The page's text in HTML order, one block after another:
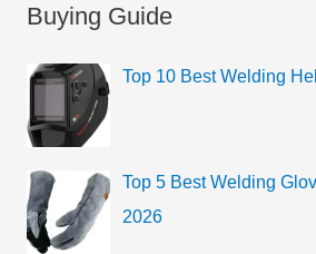
c
f
o
r
:
Buying Guide
Top 10 Best Welding
Top 5 Best Welding
2026
e
o
r
e
s